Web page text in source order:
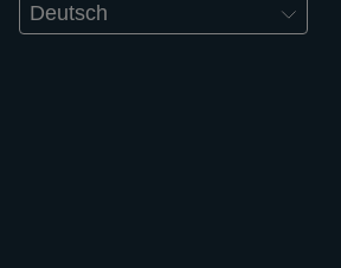
Deutsch
der
1978, 85-91;